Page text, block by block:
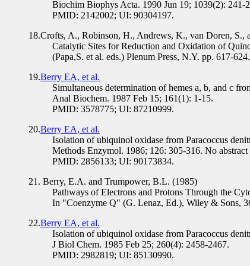
Biochim Biophys Acta. 1990 Jun 19; 1039(2): 241-
PMID: 2142002; UI: 90304197.
18.Crofts, A., Robinson, H., Andrews, K., van Doren, S.,
Catalytic Sites for Reduction and Oxidation of
(Papa,S. et al. eds.) Plenum Press, N.Y. pp. 617-624.
19.Berry EA, et al.
Simultaneous determination of hemes a, b, and c
Anal Biochem. 1987 Feb 15; 161(1): 1-15.
PMID: 3578775; UI: 87210999.
20.Berry EA, et al.
Isolation of ubiquinol oxidase from Paracoccus
Methods Enzymol. 1986; 126: 305-316. No abstract
PMID: 2856133; UI: 90173834.
21. Berry, E.A. and Trumpower, B.L. (1985)
Pathways of Electrons and Protons Through the
In "Coenzyme Q" (G. Lenaz, Ed.), Wiley & Sons,
22.Berry EA, et al.
Isolation of ubiquinol oxidase from Paracoccus
J Biol Chem. 1985 Feb 25; 260(4): 2458-2467.
PMID: 2982819; UI: 85130990.